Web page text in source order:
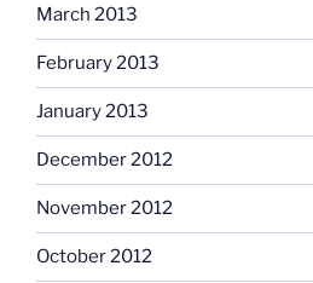
March 2013
February 2013
January 2013
December 2012
November 2012
October 2012